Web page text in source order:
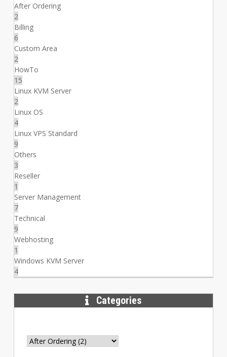
After Ordering
2
Billing
6
Custom Area
2
HowTo
15
Linux KVM Server
2
Linux OS
4
Linux VPS Standard
9
Others
3
Reseller
1
Server Management
7
Technical
9
Webhosting
1
Windows KVM Server
4
Categories